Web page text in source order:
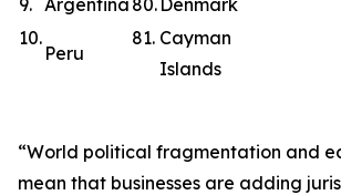
9. Argentina 80. Denmark
10.
Peru
81. Cayman
Islands
“World political fragmentation and
mean that businesses are adding